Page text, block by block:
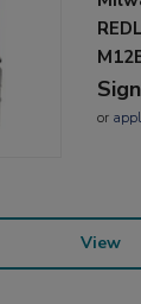
or
View